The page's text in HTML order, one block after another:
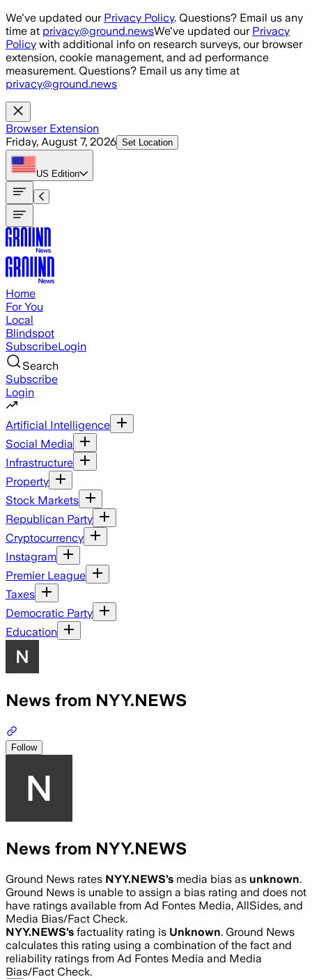
Skip to main content
We've updated our Privacy Policy. Questions? Email us any
time at privacy@ground.newsWe've updated our Privacy
Policy with additional info on research surveys, our browser
extension, cookie management, and ad performance
measurement. Questions? Email us any time at
privacy@ground.news
Browser Extension
Friday, August 7, 2026 Set Location
US Edition
Home
For You
Local
Blindspot
SubscribeLogin
Search
Subscribe
Login
Artificial Intelligence
Social Media
Infrastructure
Property
Stock Markets
Republican Party
Cryptocurrency
Instagram
Premier League
Taxes
Democratic Party
Education
News from NYY.NEWS
Follow
News from NYY.NEWS
Ground News rates NYY.NEWS’s media bias as unknown.
Ground News is unable to assign a bias rating and does not
have ratings available from Ad Fontes Media, AllSides, and
Media Bias/Fact Check.
NYY.NEWS’s factuality rating is Unknown. Ground News
calculates this rating using a combination of the fact and
reliability ratings from Ad Fontes Media and Media
Bias/Fact Check.